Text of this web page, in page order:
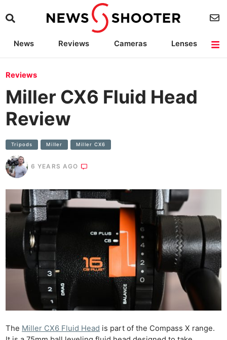
News Reviews Cameras
Lenses
Reviews
Miller CX6 Fluid Head
Review
Tripods Miller Miller CX6
6 YEARS AGO
The Miller CX6 Fluid Head is part of the Compass X range.